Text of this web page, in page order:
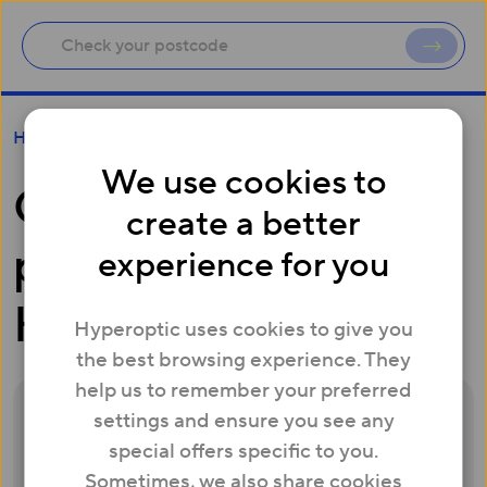
We use cookies to
create a better
experience for you
Hyperoptic uses cookies to give you
the best browsing experience. They
help us to remember your preferred
settings and ensure you see any
special offers specific to you.
Sometimes, we also share cookies
Help
Connecting a
property to
Hyperoptic
Before we can connect your property, we
will need permission from the property